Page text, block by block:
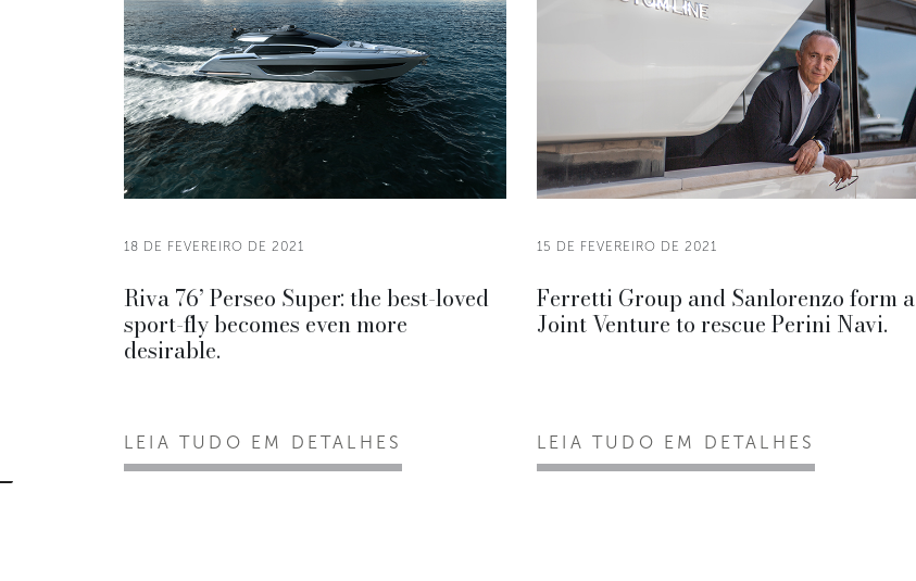
18 DE FEVEREIRO DE 2021
Riva 76’ Perseo Super: the best-loved
sport-fly becomes even more
desirable.
LEIA TUDO EM DETALHES
15 DE FEVEREIRO DE 2021
Ferretti Group and Sanlorenzo form a
Joint Venture to rescue Perini Navi.
LEIA TUDO EM DETALHES